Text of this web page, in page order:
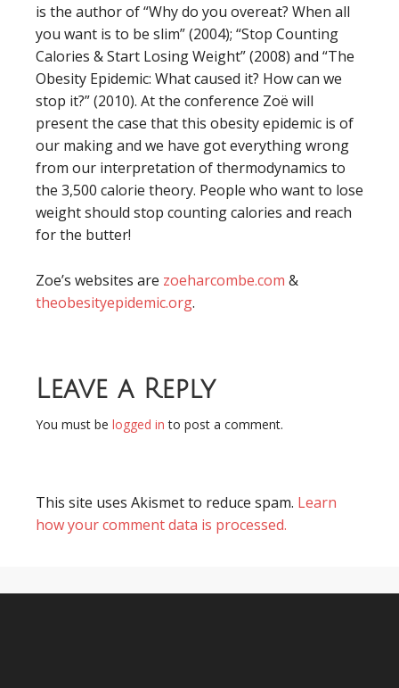
is the author of “Why do you overeat? When all
you want is to be slim” (2004); “Stop Counting
Calories & Start Losing Weight” (2008) and “The
Obesity Epidemic: What caused it? How can we
stop it?” (2010). At the conference Zoë will
present the case that this obesity epidemic is of
our making and we have got everything wrong
from our interpretation of thermodynamics to
the 3,500 calorie theory. People who want to lose
weight should stop counting calories and reach
for the butter!
Zoe’s websites are zoeharcombe.com &
theobesityepidemic.org.
Leave a Reply
You must be logged in to post a comment.
This site uses Akismet to reduce spam. Learn
how your comment data is processed.